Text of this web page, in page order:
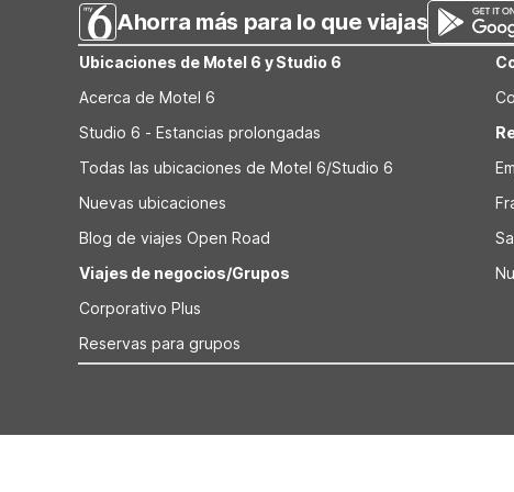
Ahorra más para lo que viajas
Ubicaciones de Motel 6 y Studio 6
Acerca de Motel 6
Studio 6 - Estancias prolongadas
Todas las ubicaciones de Motel 6/Studio 6
Nuevas ubicaciones
Blog de viajes Open Road
Viajes de negocios/Grupos
Corporativo Plus
Reservas para grupos